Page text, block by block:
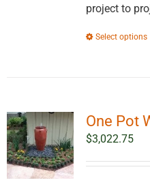
project to
Select options
One Pot
$3,022.75